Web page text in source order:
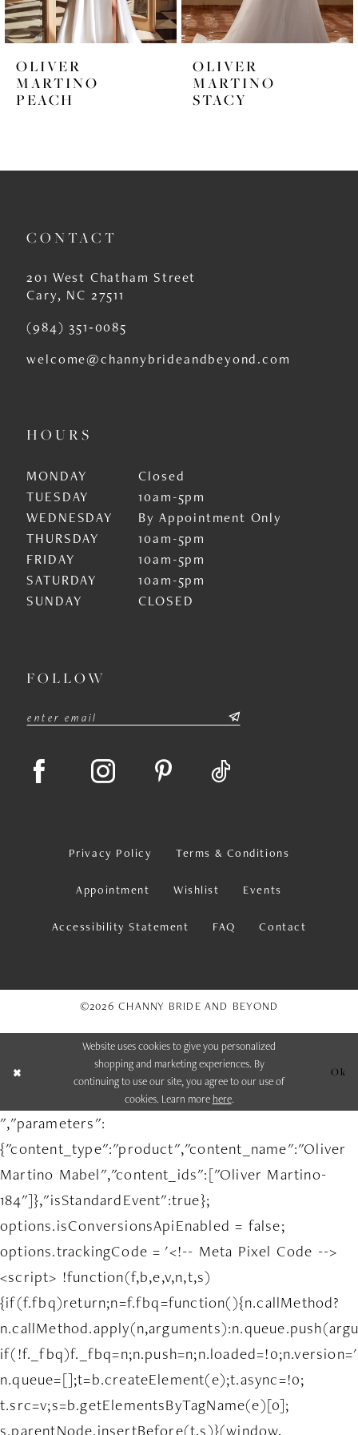
5
6
7
8
10
12
13
OLIVER
MARTINO
PEACH
OLIVER
MARTINO
STACY
CONTACT
201 West Chatham Street
Cary, NC 27511
(984) 351‑0085
welcome@channybrideandbeyond.com
HOURS
MONDAY
Closed
TUESDAY
10am-5pm
WEDNESDAY
By Appointment Only
THURSDAY
10am-5pm
FRIDAY
10am-5pm
SATURDAY
10am-5pm
SUNDAY
CLOSED
FOLLOW
Privacy Policy Terms & Conditions
Appointment Wishlist Events
Accessibility Statement FAQ Contact
©2026 CHANNY BRIDE AND BEYOND
Website uses cookies to give you personalized
shopping and marketing experiences. By
continuing to use our site, you agree to our use of
cookies. Learn more here.
Ok
","parameters":
{"content_type":"product","content_name":"Oliver
Martino Mabel","content_ids":["Oliver Martino-
184"]},"isStandardEvent":true};
options.isConversionsApiEnabled = false;
options.trackingCode = '<!-- Meta Pixel Code -->
<script> !function(f,b,e,v,n,t,s)
{if(f.fbq)return;n=f.fbq=function(){n.callMethod?
n.queue=[];t=b.createElement(e);t.async=!0;
t.src=v;s=b.getElementsByTagName(e)[0];
s.parentNode.insertBefore(t,s)}(window,